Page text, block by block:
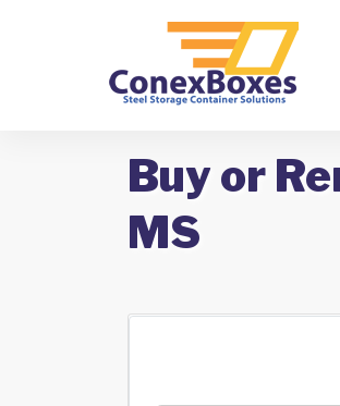
Buy or
MS